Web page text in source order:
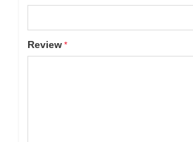
Review